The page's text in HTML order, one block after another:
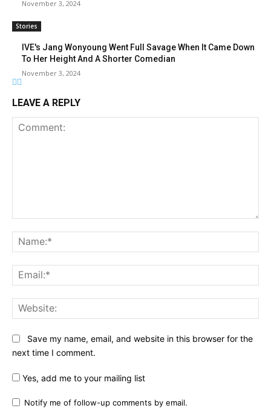
November 3, 2024
Stories
IVE's Jang Wonyoung Went Full Savage When It Came Down
To Her Height And A Shorter Comedian
November 3, 2024
LEAVE A REPLY
Save my name, email, and website in this browser for the
next time I comment.
Yes, add me to your mailing list
Notify me of follow-up comments by email.